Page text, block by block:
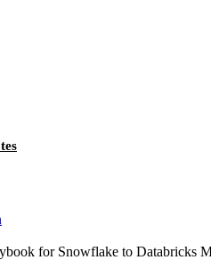
for Snowflake to Databricks